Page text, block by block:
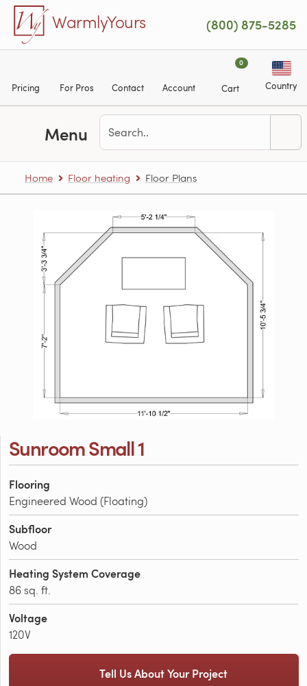
Skip to main content
WarmlyYours (800) 875-5285
Pricing For Pros Contact Account
0
Cart Country
Menu
Home Floor heating Floor Plans
Sunroom Small 1
Flooring
Engineered Wood (Floating)
Subfloor
Wood
Heating System Coverage
86 sq. ft.
Voltage
120V
Tell Us About Your Project